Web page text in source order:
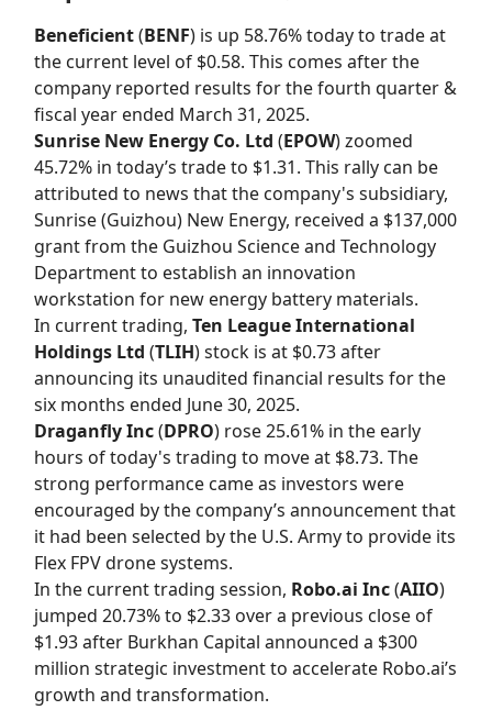
Beneficient(BENF) is up 58.76% today to trade at
the current level of $0.58. This comes after the
company reported results for the fourth quarter &
fiscal year ended March 31, 2025.
Sunrise New Energy Co. Ltd (EPOW) zoomed
45.72% in today’s trade to $1.31. This rally can be
attributed to news that the company's subsidiary,
Sunrise (Guizhou) New Energy, received a $137,000
grant from the Guizhou Science and Technology
Department to establish an innovation
workstation for new energy battery materials.
In current trading, Ten League International
Holdings Ltd (TLIH) stock is at $0.73 after
announcing its unaudited financial results for the
six months ended June 30, 2025.
Draganfly Inc(DPRO) rose 25.61% in the early
hours of today's trading to move at $8.73. The
strong performance came as investors were
encouraged by the company’s announcement that
it had been selected by the U.S. Army to provide its
Flex FPV drone systems.
In the current trading session, Robo.ai Inc(AIIO)
jumped 20.73% to $2.33 over a previous close of
$1.93 after Burkhan Capital announced a $300
million strategic investment to accelerate Robo.ai’s
growth and transformation.